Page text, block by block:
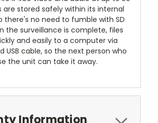
are stored safely within its internal
there's no need to fumble with SD
the surveillance is complete, files
and easily to a computer via
USB cable, so the next person who
the unit can take it away.
Information